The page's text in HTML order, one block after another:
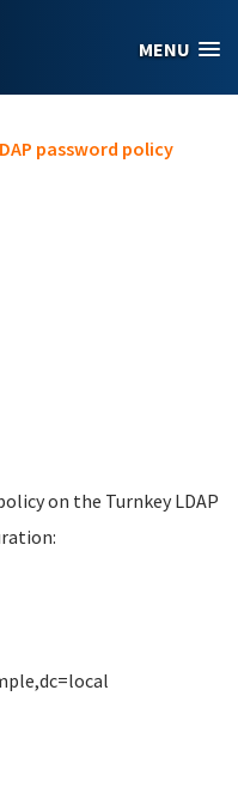
MENU
password policy
on the Turnkey LDAP